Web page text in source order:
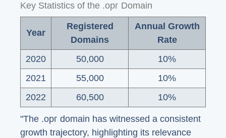
Key Statistics of the .орг Domain
Year
Registered
Domains
Annual Growth
Rate
2020
50,000
10%
2021
55,000
10%
2022
60,500 10%
"The .орг domain has witnessed a consistent
growth trajectory, highlighting its relevance